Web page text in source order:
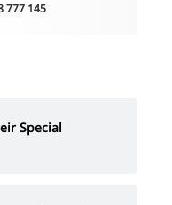
777 145
Special